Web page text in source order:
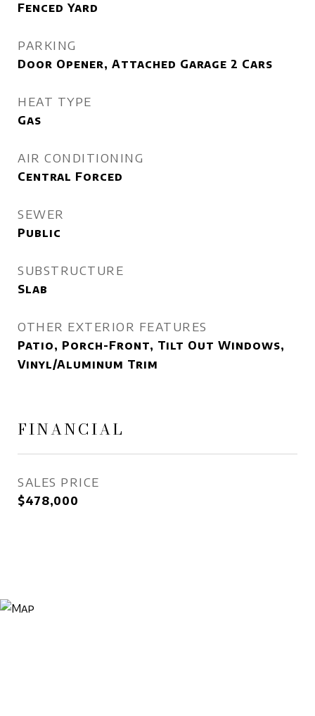
Fenced Yard
PARKING
Door Opener, Attached Garage 2 Cars
HEAT TYPE
Gas
AIR CONDITIONING
Central Forced
SEWER
Public
SUBSTRUCTURE
Slab
OTHER EXTERIOR FEATURES
Patio, Porch-Front, Tilt Out Windows,
Vinyl/Aluminum Trim
FINANCIAL
SALES PRICE
$478,000